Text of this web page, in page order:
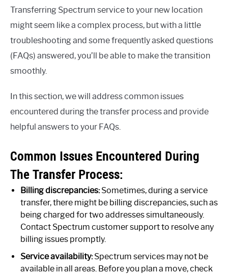
Transferring Spectrum service to your new location
might seem like a complex process, but with a little
troubleshooting and some frequently asked questions
(FAQs) answered, you’ll be able to make the transition
smoothly.
In this section, we will address common issues
encountered during the transfer process and provide
helpful answers to your FAQs.
Common Issues Encountered During
The Transfer Process:
Billing discrepancies:Sometimes, during a service
transfer, there might be billing discrepancies, such as
being charged for two addresses simultaneously.
Contact Spectrum customer support to resolve any
billing issues promptly.
Service availability:Spectrum services may not be
available in all areas. Before you plan a move, check